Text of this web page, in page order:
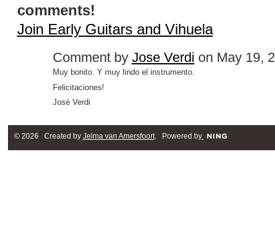
comments!
Join Early Guitars and Vihuela
Comment by Jose Verdi on May 19,
Muy bonito. Y muy lindo el instrumento.
Felicitaciones!
José Verdi
© 2026 Created by Jelma van Amersfoort. Powered by